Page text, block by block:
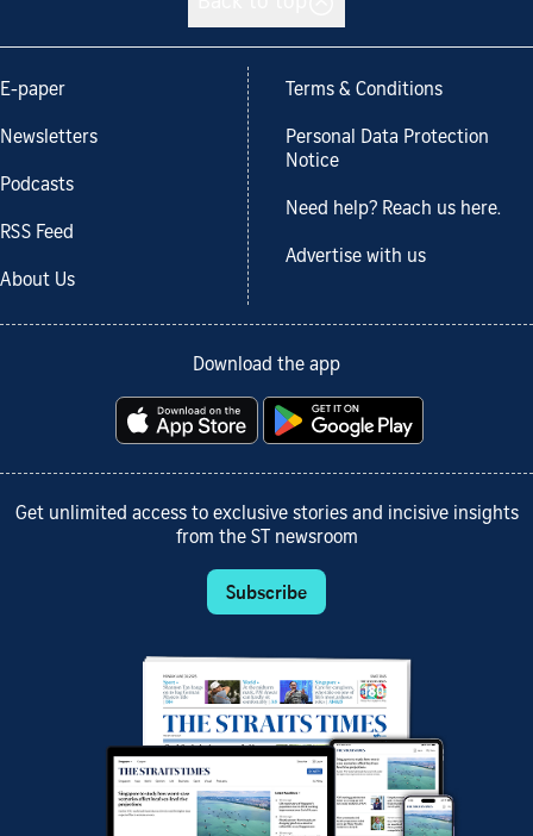
E-paper
Newsletters
Podcasts
RSS Feed
About Us
Terms & Conditions
Personal Data Protection
Notice
Need help? Reach us here.
Advertise with us
Download the app
Get unlimited access to exclusive stories and incisive insights
from the ST newsroom
Subscribe